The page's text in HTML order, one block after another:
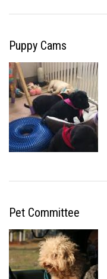
Puppy Cams
Pet Committee